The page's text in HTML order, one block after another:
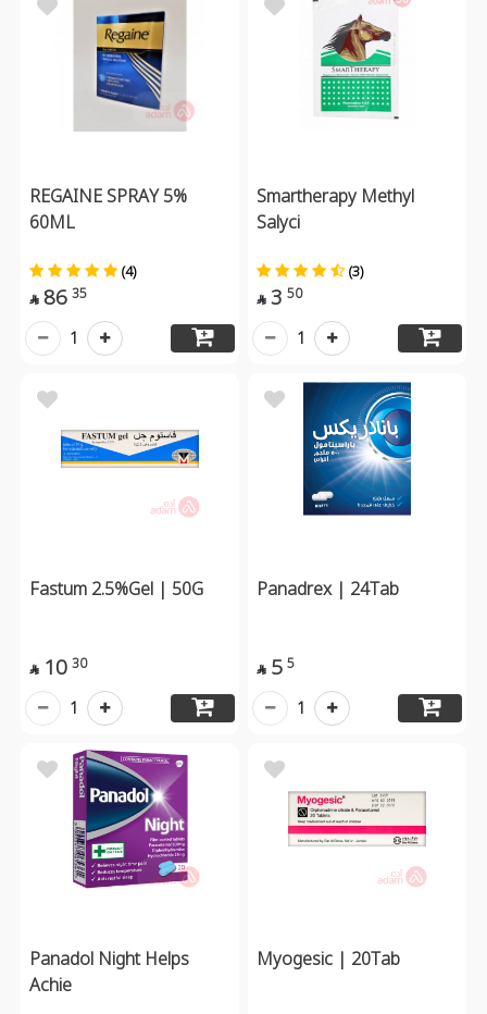
REGAINE SPRAY 5%
60ML
(4)
 86 35
1
Smartherapy Methyl
Salyci
(3)
 3 50
1
Fastum 2.5%Gel | 50G
 10 30
1
Panadrex | 24Tab
 5 5
1
Panadol Night Helps
Achie
Myogesic | 20Tab